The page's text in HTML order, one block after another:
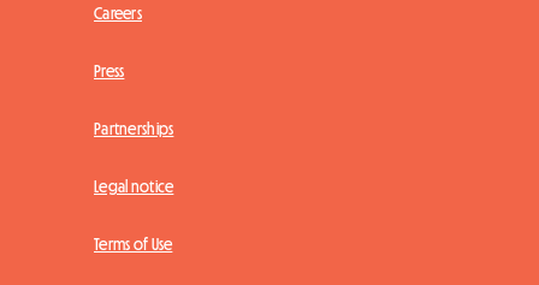
Careers
Press
Partnerships
Legal notice
Terms of Use